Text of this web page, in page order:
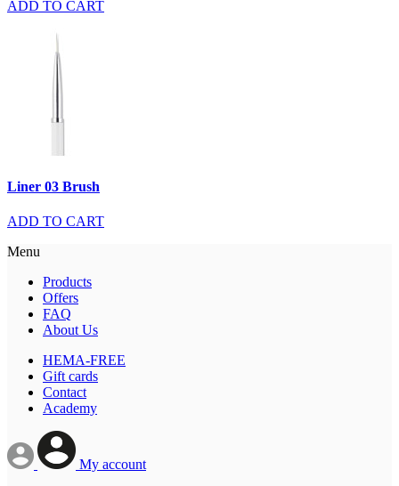
ADD TO CART
Liner 03 Brush
ADD TO CART
Menu
Products
Offers
FAQ
About Us
HEMA-FREE
Gift cards
Contact
Academy
My account